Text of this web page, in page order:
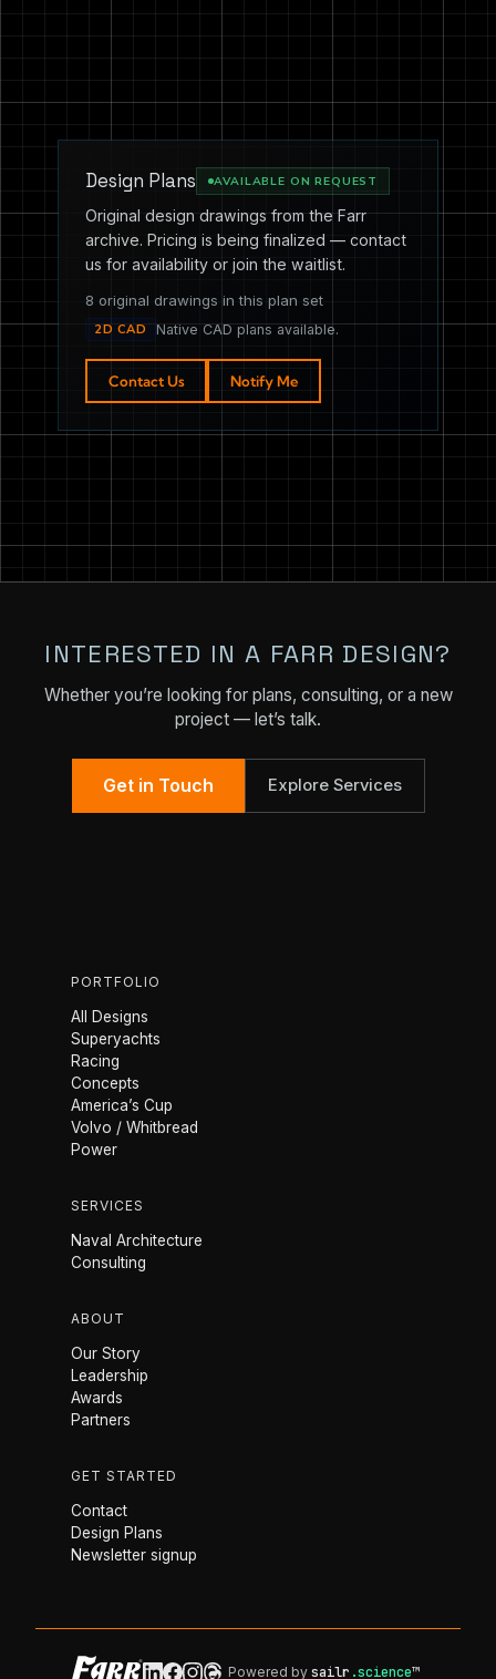
Design Plans AVAILABLE ON REQUEST
Original design drawings from the Farr
archive. Pricing is being finalized — contact
us for availability or join the waitlist.
8 original drawings in this plan set
2D CAD Native CAD plans available.
Contact Us Notify Me
INTERESTED IN A FARR DESIGN?
Whether you’re looking for plans, consulting, or a new
project — let’s talk.
Get in Touch Explore Services
PORTFOLIO
All Designs
Superyachts
Racing
Concepts
America’s Cup
Volvo / Whitbread
Power
SERVICES
Naval Architecture
Consulting
ABOUT
Our Story
Leadership
Awards
Partners
GET STARTED
Contact
Design Plans
Newsletter signup
Powered bysailr .science™